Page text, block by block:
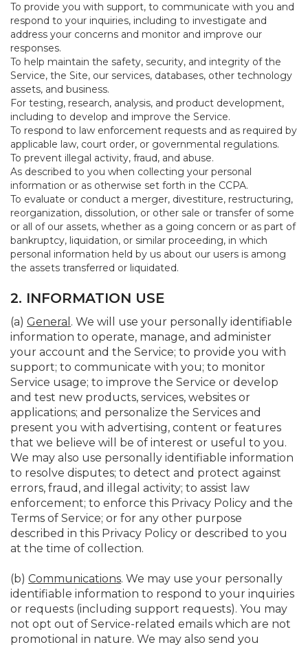
To provide you with support, to communicate with you and
respond to your inquiries, including to investigate and
address your concerns and monitor and improve our
responses.
To help maintain the safety, security, and integrity of the
Service, the Site, our services, databases, other technology
assets, and business.
For testing, research, analysis, and product development,
including to develop and improve the Service.
To respond to law enforcement requests and as required by
applicable law, court order, or governmental regulations.
To prevent illegal activity, fraud, and abuse.
As described to you when collecting your personal
information or as otherwise set forth in the CCPA.
To evaluate or conduct a merger, divestiture, restructuring,
reorganization, dissolution, or other sale or transfer of some
or all of our assets, whether as a going concern or as part of
bankruptcy, liquidation, or similar proceeding, in which
personal information held by us about our users is among
the assets transferred or liquidated.
2. INFORMATION USE
(a) General . We will use your personally identifiable
information to operate, manage, and administer
your account and the Service; to provide you with
support; to communicate with you; to monitor
Service usage; to improve the Service or develop
and test new products, services, websites or
applications; and personalize the Services and
present you with advertising, content or features
that we believe will be of interest or useful to you.
We may also use personally identifiable information
to resolve disputes; to detect and protect against
errors, fraud, and illegal activity; to assist law
enforcement; to enforce this Privacy Policy and the
Terms of Service; or for any other purpose
described in this Privacy Policy or described to you
at the time of collection.
(b) Communications. We may use your personally
identifiable information to respond to your inquiries
or requests (including support requests). You may
not opt out of Service-related emails which are not
promotional in nature. We may also send you